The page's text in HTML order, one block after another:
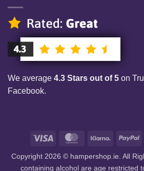
We average 4.3 Stars out of 5 on
Facebook.
Visa MasterCardKlarna
Copyright 2026 © hampershop.ie. All
containing alcohol are age restricted